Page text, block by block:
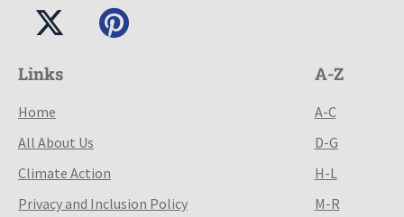
Links
Home
All About Us
Climate Action
Privacy and Inclusion Policy
A-Z
A-C
D-G
H-L
M-R